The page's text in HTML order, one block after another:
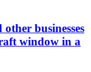
businesses
window in a